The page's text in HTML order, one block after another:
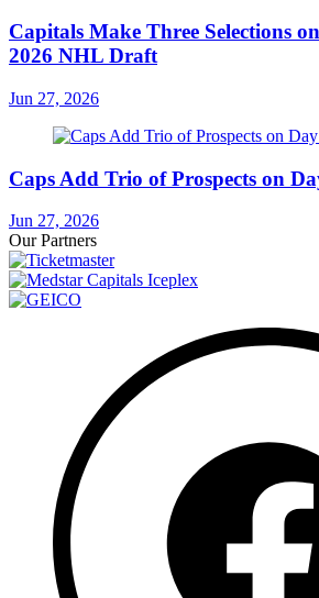
Capitals Make Three Selections
2026 NHL Draft
Jun 27, 2026
Caps Add Trio of Prospects on
Jun 27, 2026
Our Partners